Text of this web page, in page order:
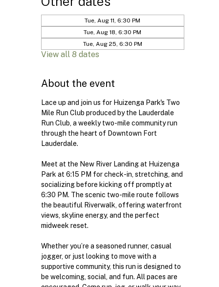
Tue, Aug 11, 6:30 PM
Tue, Aug 18, 6:30 PM
Tue, Aug 25, 6:30 PM
View all 8 dates
About the event
Lace up and join us for Huizenga Park's Two
Mile Run Club produced by the Lauderdale
Run Club, a weekly two-mile community run
through the heart of Downtown Fort
Lauderdale.
Meet at the New River Landing at Huizenga
Park at 6:15 PM for check-in, stretching, and
socializing before kicking off promptly at
6:30 PM. The scenic two-mile route follows
the beautiful Riverwalk, offering waterfront
views, skyline energy, and the perfect
midweek reset.
Whether you’re a seasoned runner, casual
jogger, or just looking to move with a
supportive community, this run is designed to
be welcoming, social, and fun. All paces are